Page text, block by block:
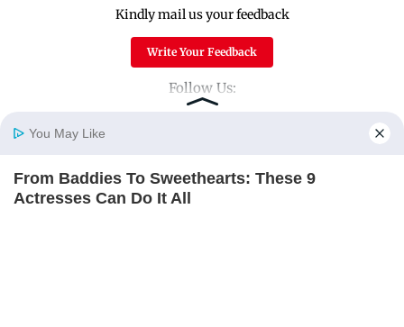
Home Photos E-Paper
Kindly mail us your feedback
Write Your Feedback
Follow Us:
Top Categories
Mumbai
You May Like
From Baddies To Sweethearts: These 9
Actresses Can Do It All